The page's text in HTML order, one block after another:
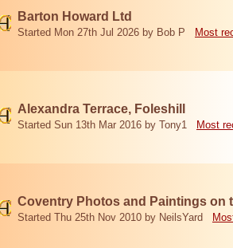
Barton Howard Ltd
Started Mon 27th Jul 2026 by Bob P Most
Alexandra Terrace, Foleshill
Started Sun 13th Mar 2016 by Tony1 Most
Coventry Photos and Paintings on
Started Thu 25th Nov 2010 by NeilsYard